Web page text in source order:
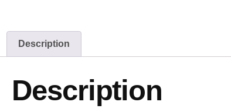
Description
Description